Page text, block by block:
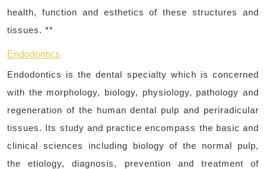
health, function and esthetics of these structures and
tissues. **
Endodontics
Endodontics is the dental specialty which is concerned
with the morphology, biology, physiology, pathology and
regeneration of the human dental pulp and periradicular
tissues. Its study and practice encompass the basic and
clinical sciences including biology of the normal pulp,
the etiology, diagnosis, prevention and treatment of